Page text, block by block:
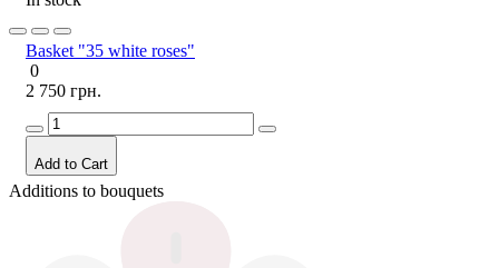
Basket "35 white roses"
0
2 750 грн.
Add to Cart
Additions to bouquets